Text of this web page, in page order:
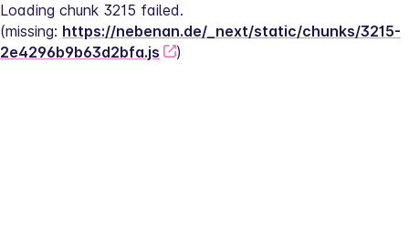
Loading chunk 3215 failed.
(missing: https://nebenan.de/_next/static/chunks/3215-
2e4296b9b63d2bfa.js
)